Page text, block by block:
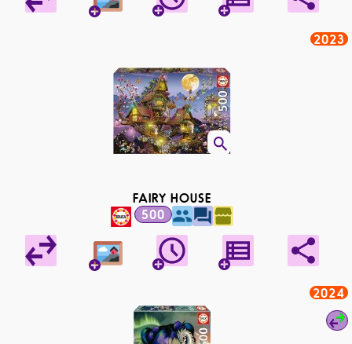
2023
FAIRY HOUSE
500
2024